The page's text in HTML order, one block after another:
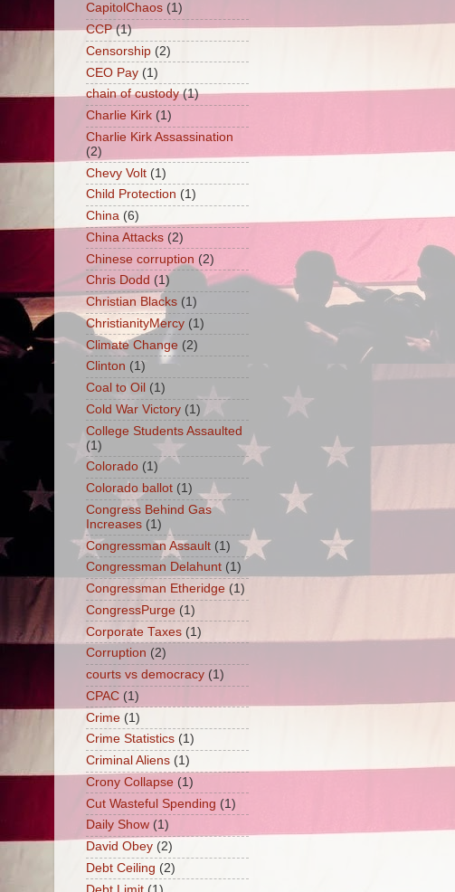
CapitolChaos (1)
CCP (1)
Censorship (2)
CEO Pay (1)
chain of custody (1)
Charlie Kirk (1)
Charlie Kirk Assassination
(2)
Chevy Volt (1)
Child Protection (1)
China (6)
China Attacks (2)
Chinese corruption (2)
Chris Dodd (1)
Christian Blacks (1)
ChristianityMercy (1)
Climate Change (2)
Clinton (1)
Coal to Oil (1)
Cold War Victory (1)
College Students Assaulted
(1)
Colorado (1)
Colorado ballot (1)
Congress Behind Gas
Increases (1)
Congressman Assault (1)
Congressman Delahunt (1)
Congressman Etheridge (1)
CongressPurge (1)
Corporate Taxes (1)
Corruption (2)
courts vs democracy (1)
CPAC (1)
Crime (1)
Crime Statistics (1)
Criminal Aliens (1)
Crony Collapse (1)
Cut Wasteful Spending (1)
Daily Show (1)
David Obey (2)
Debt Ceiling (2)